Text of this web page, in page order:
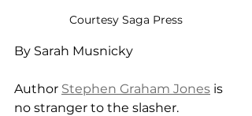
Courtesy Saga Press
By Sarah Musnicky
Author Stephen Graham Jones is
no stranger to the slasher.